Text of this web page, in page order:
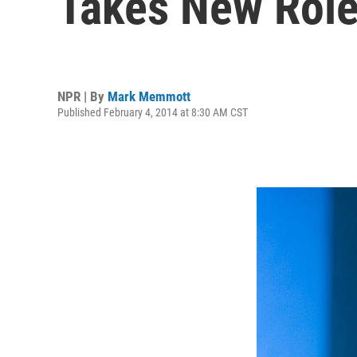
NPR | By Mark Memmott
Published February 4, 2014 at 8:30 AM CST